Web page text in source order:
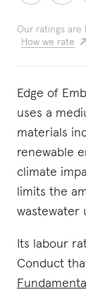
Our ratings are
How we rate
Edge of
uses a
materials
renewable
climate
limits the
wastewater
Its labour
Conduct